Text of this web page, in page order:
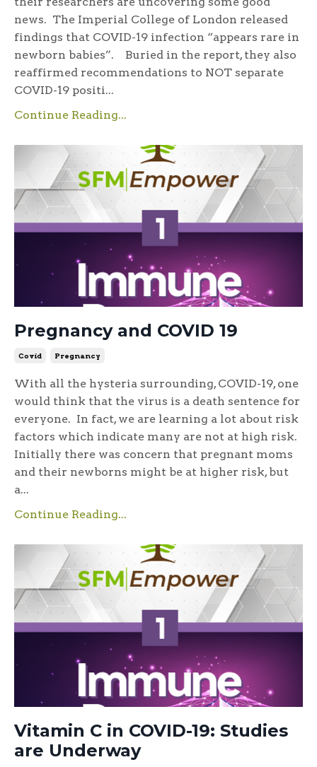
news. The Imperial College of London released
findings that COVID-19 infection “appears rare in
newborn babies”. Buried in the report, they also
reaffirmed recommendations to NOT separate
COVID-19 positi...
Continue Reading...
Pregnancy and COVID 19
Covid Pregnancy
With all the hysteria surrounding, COVID-19, one
would think that the virus is a death sentence for
everyone. In fact, we are learning a lot about risk
factors which indicate many are not at high risk.
Initially there was concern that pregnant moms
and their newborns might be at higher risk, but
a...
Continue Reading...
Vitamin C in COVID-19: Studies
are Underway